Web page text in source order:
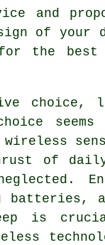
and
of your
the best
choice,
of
batteries,
is